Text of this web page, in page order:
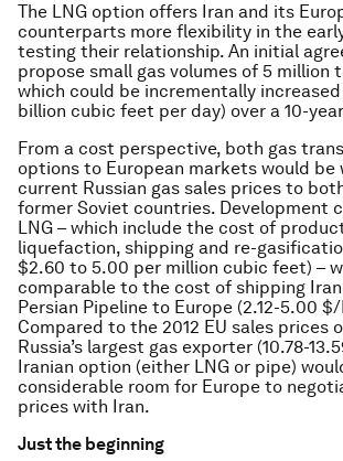
The LNG option offers Iran and its
counterparts more flexibility in the
testing their relationship. An initial
propose small gas volumes of 5 million
which could be incrementally
billion cubic feet per day) over a 10-
From a cost perspective, both gas
options to European markets would be
current Russian gas sales prices to
former Soviet countries. Development
LNG – which include the cost of
liquefaction, shipping and re-
$2.60 to 5.00 per million cubic feet) –
comparable to the cost of shipping
Persian Pipeline to Europe (2.12-5.00
Compared to the 2012 EU sales prices
Russia’s largest gas exporter (10.78-
Iranian option (either LNG or pipe)
considerable room for Europe to
prices with Iran.
Just the beginning